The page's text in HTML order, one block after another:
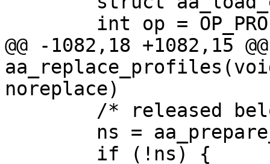
@@ -1082,18 +1082,15
noreplace)